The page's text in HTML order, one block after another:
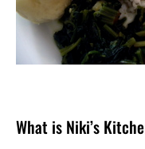
What is Niki’s